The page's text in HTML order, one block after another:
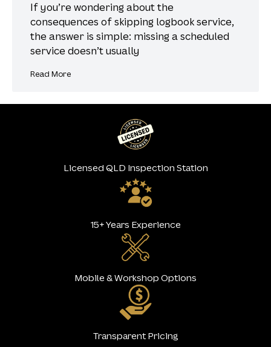
If you’re wondering about the
consequences of skipping logbook service,
the answer is simple: missing a scheduled
service doesn’t usually
Read More
Licensed QLD Inspection Station
15+ Years Experience
Mobile & Workshop Options
Transparent Pricing